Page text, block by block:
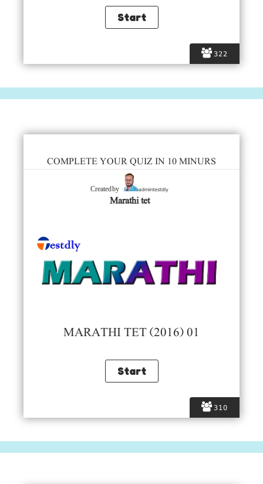
322
310
COMPLETE YOUR QUIZ IN 10 MINURS
Created by admintestdly
Marathi tet
MARATHI TET (2016) 01